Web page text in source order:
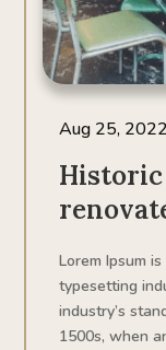
Aug 25, 2022
Lorem Ipsum
typesetting
industry’s
1500s, when